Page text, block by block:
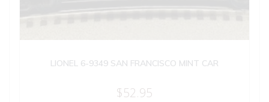
LIONEL 6-9349 SAN FRANCISCO MINT CAR
$52.95